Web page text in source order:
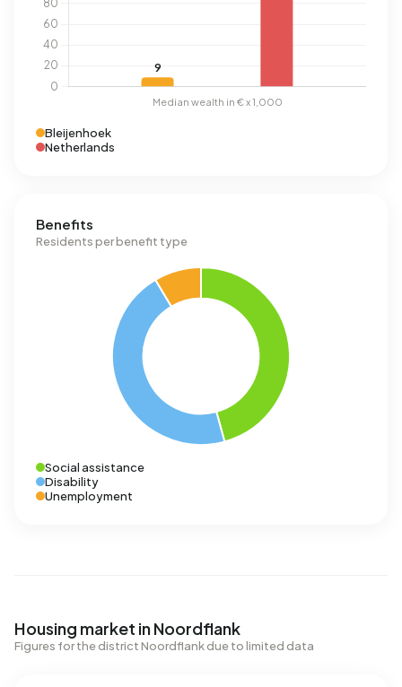
Bleijenhoek
Netherlands
Benefits
Residents per benefit type
Social assistance
Disability
Unemployment
Housing market in Noordflank
Figures for the district Noordflank due to limited data